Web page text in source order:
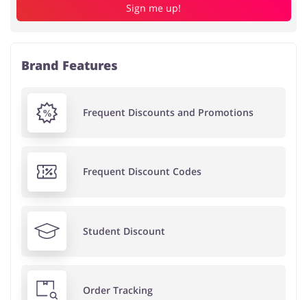
Sign me up!
Brand Features
Frequent Discounts and Promotions
Frequent Discount Codes
Student Discount
Order Tracking